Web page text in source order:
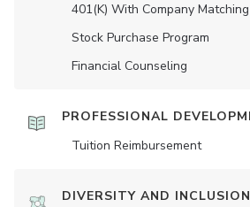
401(K) With Company Matching
Stock Purchase Program
Financial Counseling
PROFESSIONAL
Tuition Reimbursement
DIVERSITY AND INCLUSION